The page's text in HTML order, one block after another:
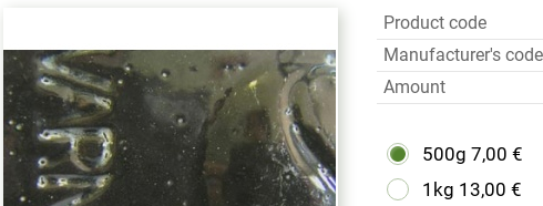
Product code
Manufacturer's code
Amount
500g 7,00 €
1kg 13,00 €